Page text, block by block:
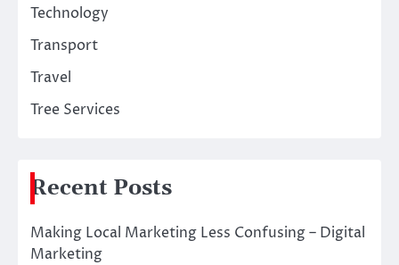
Technology
Transport
Travel
Tree Services
Recent Posts
Making Local Marketing Less Confusing – Digital
Marketing